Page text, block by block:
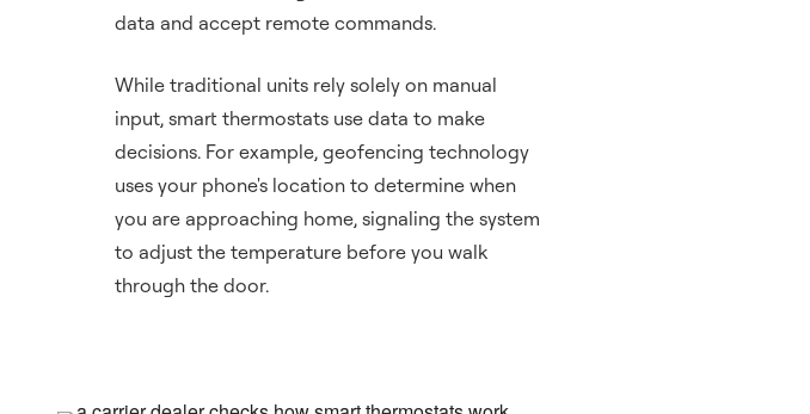
data and accept remote commands.
While traditional units rely solely on manual
input, smart thermostats use data to make
decisions. For example, geofencing technology
uses your phone's location to determine when
you are approaching home, signaling the system
to adjust the temperature before you walk
through the door.